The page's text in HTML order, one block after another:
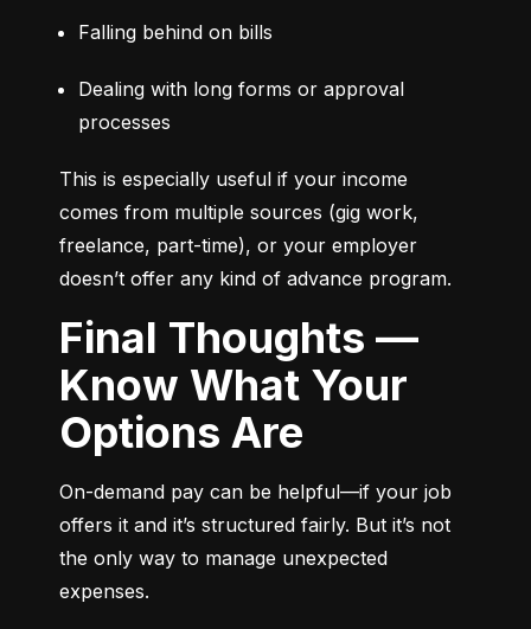
Falling behind on bills
Dealing with long forms or approval
processes
This is especially useful if your income
comes from multiple sources (gig work,
freelance, part-time), or your employer
doesn’t offer any kind of advance program.
Final Thoughts —
Know What Your
Options Are
On-demand pay can be helpful—if your job
offers it and it’s structured fairly. But it’s not
the only way to manage unexpected
expenses.